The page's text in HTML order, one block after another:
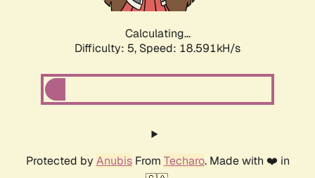
Calculating...
Difficulty: 5, Speed: 18.591kH/s
Protected by AnubisFrom Techaro. Made with ❤️ in